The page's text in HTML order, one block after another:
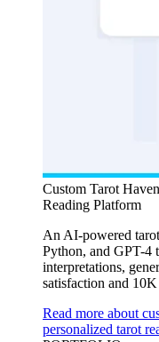
Custom Tarot
Reading Platform
An AI-powered
Python, and GPT-4
interpretations,
satisfaction and
Read more about
personalized tarot